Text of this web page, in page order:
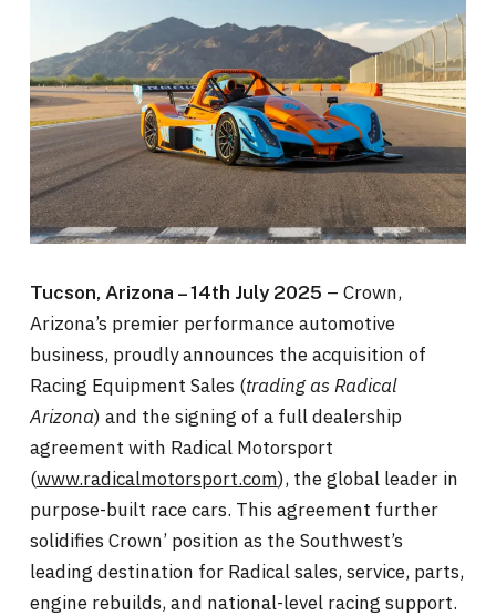
Tucson, Arizona – 14th July 2025 – Crown,
Arizona’s premier performance automotive
business, proudly announces the acquisition of
Racing Equipment Sales (trading as Radical
Arizona) and the signing of a full dealership
agreement with Radical Motorsport
(www.radicalmotorsport.com), the global leader in
purpose-built race cars. This agreement further
solidifies Crown’ position as the Southwest’s
leading destination for Radical sales, service, parts,
engine rebuilds, and national-level racing support.